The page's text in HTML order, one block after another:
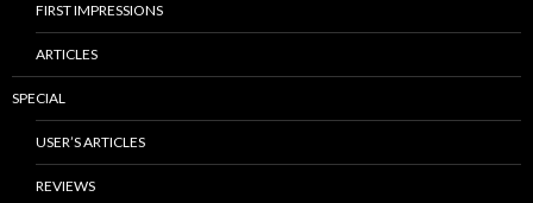
FIRST IMPRESSIONS
ARTICLES
SPECIAL
USER’S ARTICLES
REVIEWS